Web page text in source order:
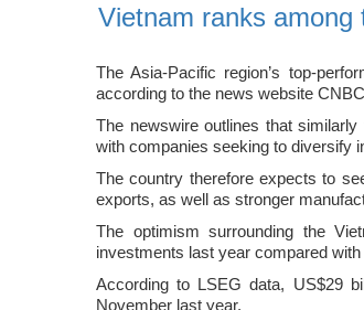
Vietnam ranks
The Asia-Pacific region’s top-
according to the news website
The newswire outlines that
with companies seeking to diversify
The country therefore expects to
exports, as well as stronger
The optimism surrounding the
investments last year compared
According to LSEG data, US$29
November last year.